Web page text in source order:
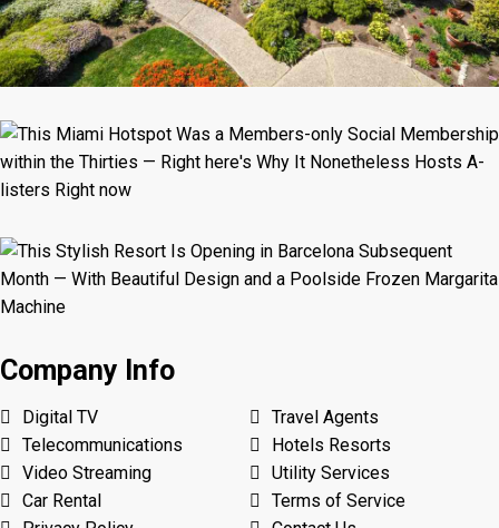
Company Info
Digital TV
Travel Agents
Telecommunications
Hotels Resorts
Video Streaming
Utility Services
Car Rental
Terms of Service